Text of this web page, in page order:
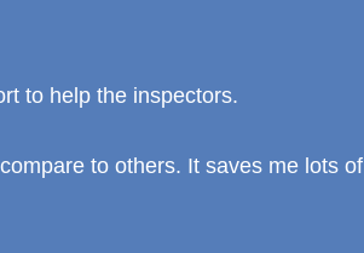
to help the inspectors.
to others. It saves me lots of